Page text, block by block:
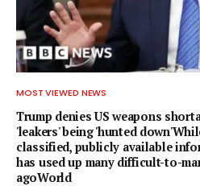
MOST VIEWED NEWS
Trump denies US weapons
'leakers' being 'hunted
classified, publicly available
has used up many difficult-to-
agoWorld